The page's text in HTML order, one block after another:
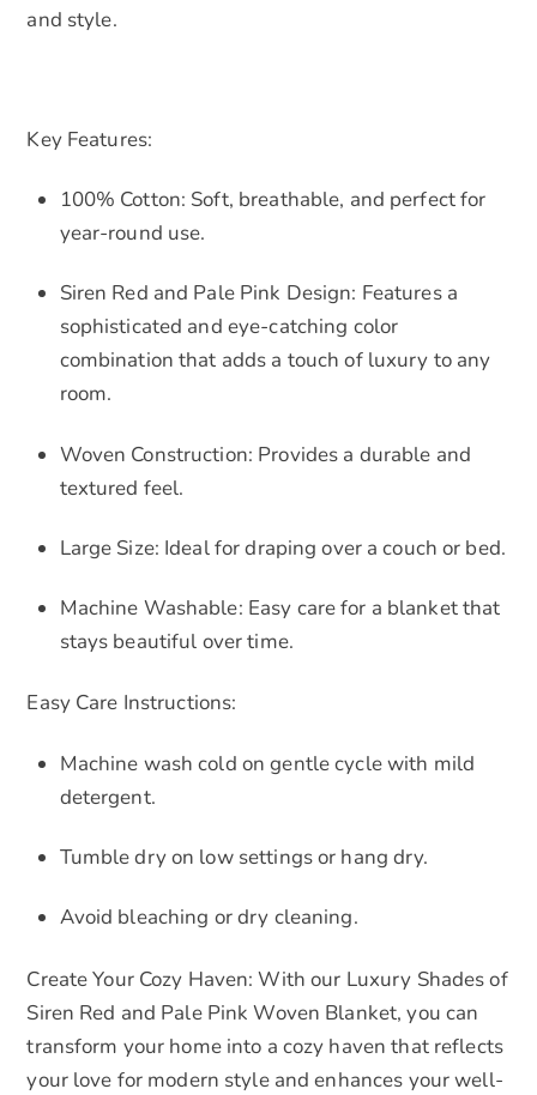
and style.
Key Features:
100% Cotton: Soft, breathable, and perfect for
year-round use.
Siren Red and Pale Pink Design: Features a
sophisticated and eye-catching color
combination that adds a touch of luxury to any
room.
Woven Construction: Provides a durable and
textured feel.
Large Size: Ideal for draping over a couch or bed.
Machine Washable: Easy care for a blanket that
stays beautiful over time.
Easy Care Instructions:
Machine wash cold on gentle cycle with mild
detergent.
Tumble dry on low settings or hang dry.
Avoid bleaching or dry cleaning.
Create Your Cozy Haven: With our Luxury Shades of
Siren Red and Pale Pink Woven Blanket, you can
transform your home into a cozy haven that reflects
your love for modern style and enhances your well-